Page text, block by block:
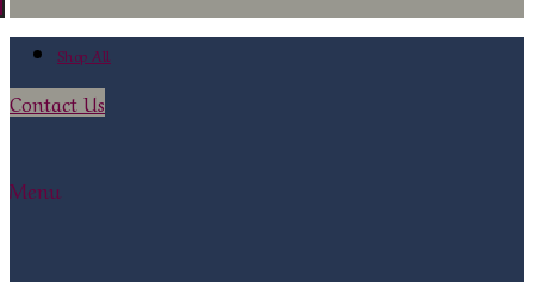
Shop All
Contact Us
Menu